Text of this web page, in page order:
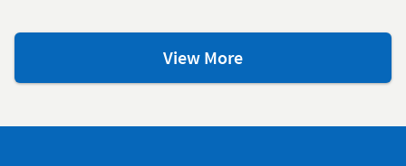
View MoreAdditional
Home-
Resources